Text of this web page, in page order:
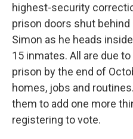
highest-security
prison doors shut
Simon as he heads
15 inmates. All are due
prison by the end of
homes, jobs and
them to add one more
registering to vote.